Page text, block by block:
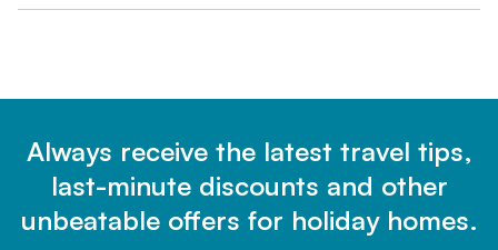
Always receive the latest travel tips,
last-minute discounts and other
unbeatable offers for holiday homes.